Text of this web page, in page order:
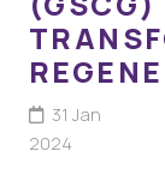
31 Jan
2024